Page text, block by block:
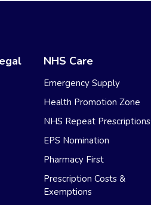
NHS Care
Emergency Supply
Health Promotion Zone
NHS Repeat Prescriptions
EPS Nomination
Pharmacy First
Prescription Costs &
Exemptions